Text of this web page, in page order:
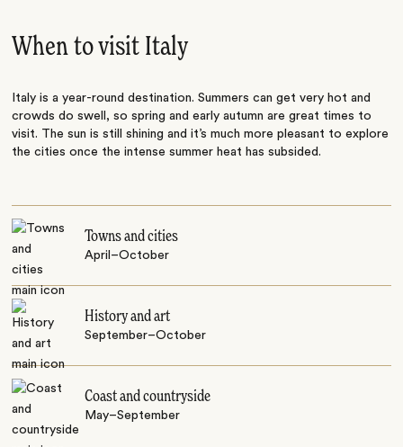
When to visit Italy
Italy is a year-round destination. Summers can get very hot and
crowds do swell, so spring and early autumn are great times to
visit. The sun is still shining and it’s much more pleasant to explore
the cities once the intense summer heat has subsided.
Towns and cities
April–October
History and art
September–October
Coast and countryside
May–September